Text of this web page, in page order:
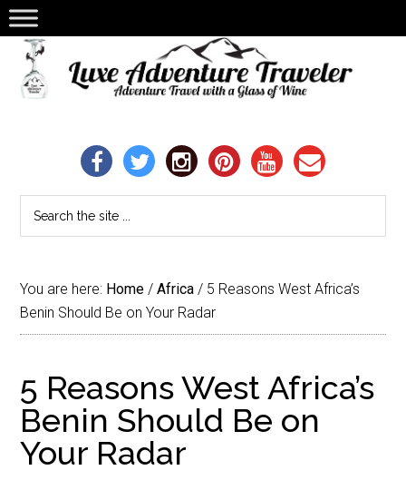
You are here: Home / Africa / 5 Reasons West Africa’s
Benin Should Be on Your Radar
5 Reasons West Africa’s
Benin Should Be on
Your Radar